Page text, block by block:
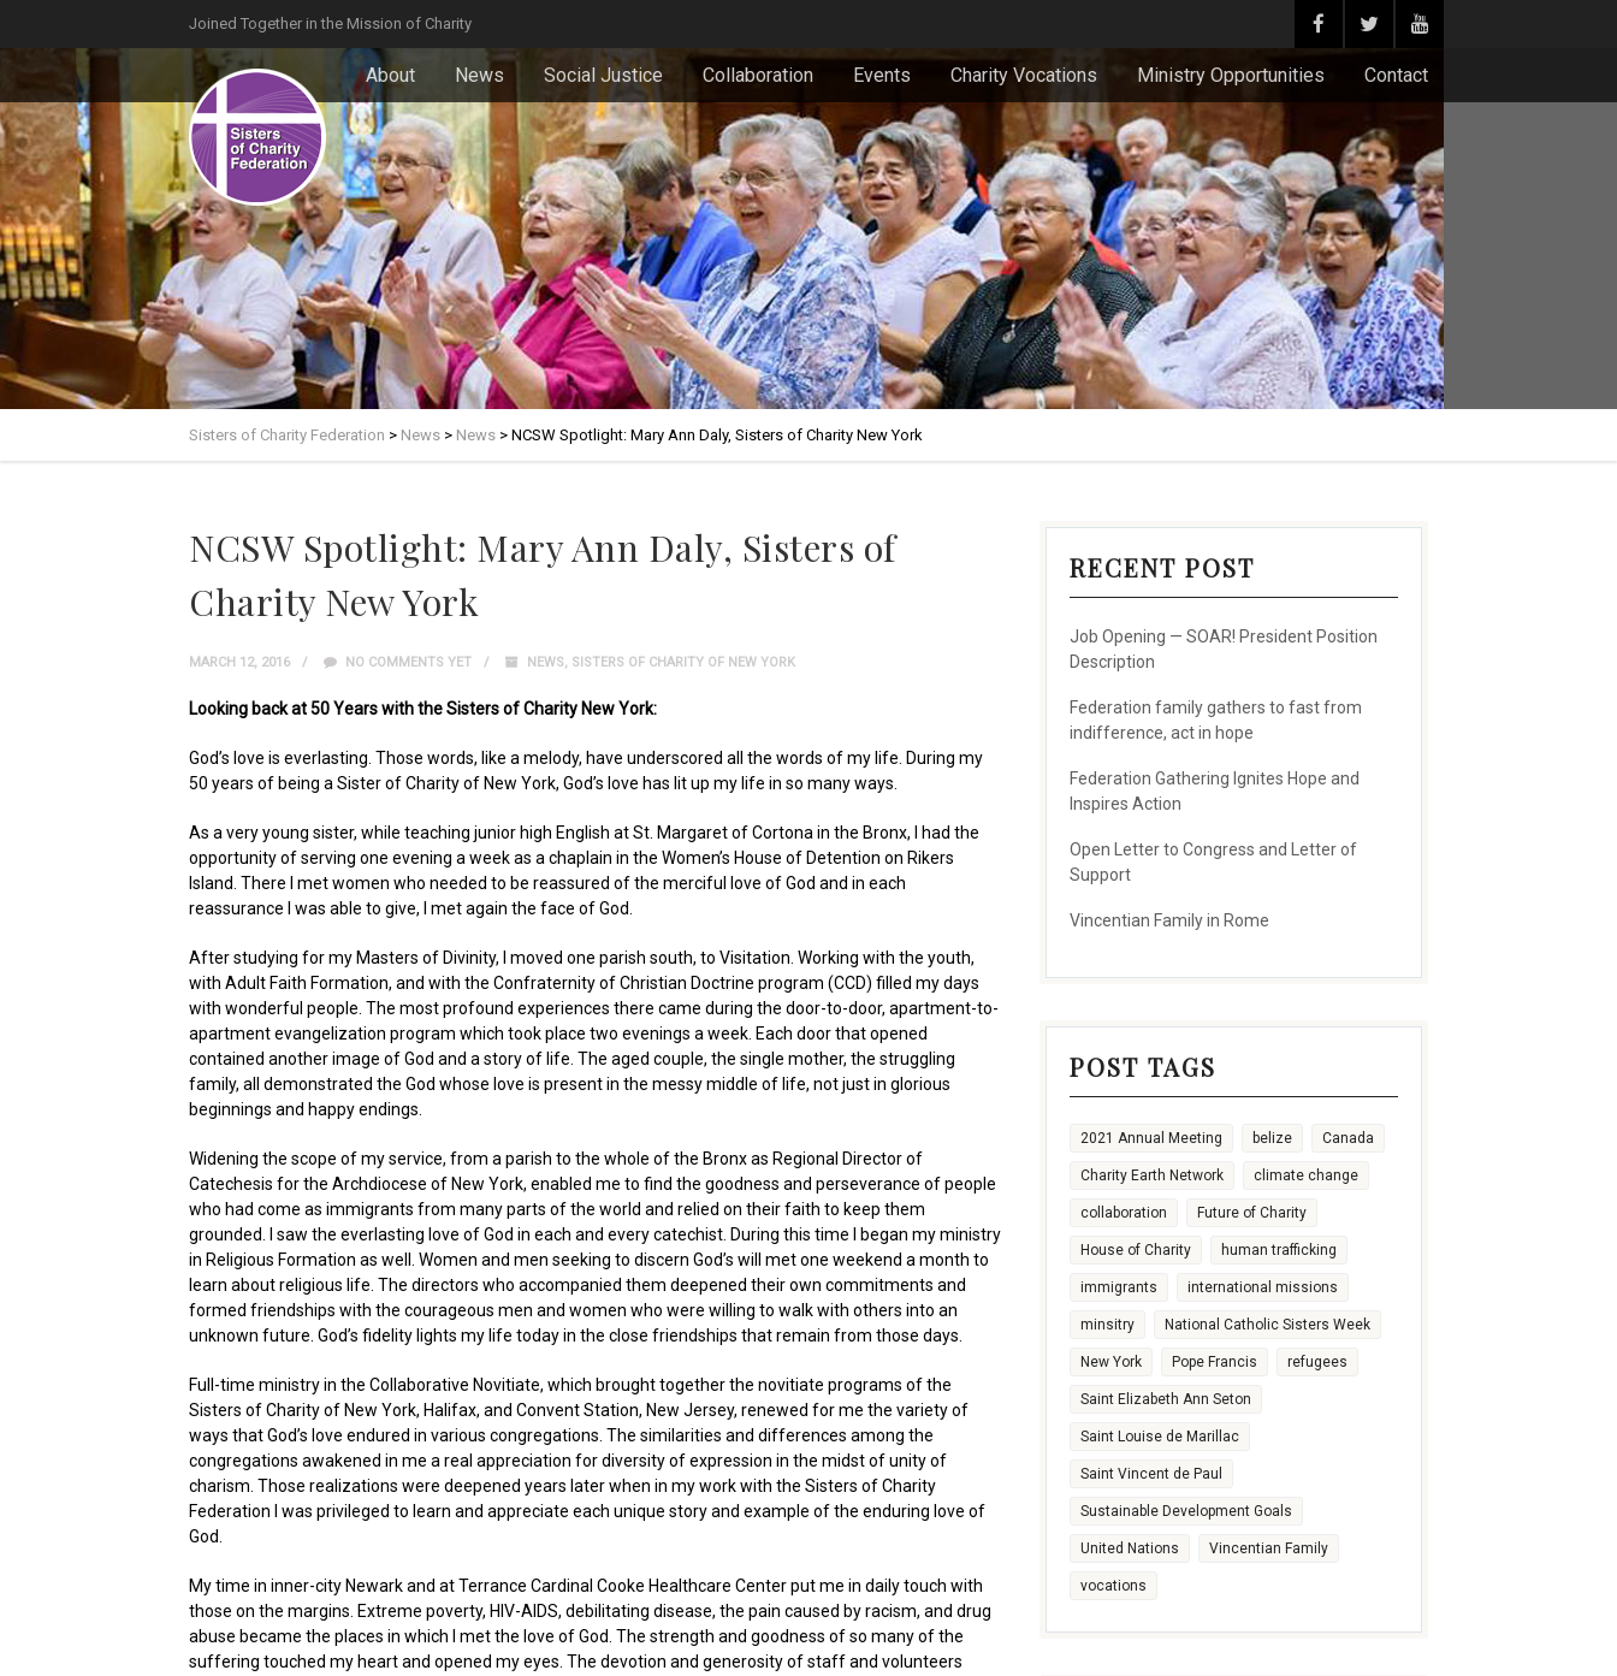
Joined Together in the Mission of Charity
About News Social Justice Collaboration Events Charity Vocations Ministry Opportunities Contact
Sisters of Charity Federation > News > News > NCSW Spotlight: Mary Ann Daly, Sisters of Charity New York
NCSW Spotlight: Mary Ann Daly, Sisters of
Charity New York
MARCH 12, 2016 NO COMMENTS YET NEWS, SISTERS OF CHARITY OF NEW YORK
Looking back at 50 Years with the Sisters of Charity New York:
God’s love is everlasting. Those words, like a melody, have underscored all the words of my life. During my
50 years of being a Sister of Charity of New York, God’s love has lit up my life in so many ways.
As a very young sister, while teaching junior high English at St. Margaret of Cortona in the Bronx, I had the
opportunity of serving one evening a week as a chaplain in the Women’s House of Detention on Rikers
Island. There I met women who needed to be reassured of the merciful love of God and in each
reassurance I was able to give, I met again the face of God.
After studying for my Masters of Divinity, I moved one parish south, to Visitation. Working with the youth,
with Adult Faith Formation, and with the Confraternity of Christian Doctrine program (CCD) filled my days
with wonderful people. The most profound experiences there came during the door-to-door, apartment-to-
apartment evangelization program which took place two evenings a week. Each door that opened
contained another image of God and a story of life. The aged couple, the single mother, the struggling
family, all demonstrated the God whose love is present in the messy middle of life, not just in glorious
beginnings and happy endings.
Widening the scope of my service, from a parish to the whole of the Bronx as Regional Director of
Catechesis for the Archdiocese of New York, enabled me to find the goodness and perseverance of people
who had come as immigrants from many parts of the world and relied on their faith to keep them
grounded. I saw the everlasting love of God in each and every catechist. During this time I began my ministry
in Religious Formation as well. Women and men seeking to discern God’s will met one weekend a month to
learn about religious life. The directors who accompanied them deepened their own commitments and
formed friendships with the courageous men and women who were willing to walk with others into an
unknown future. God’s fidelity lights my life today in the close friendships that remain from those days.
Full-time ministry in the Collaborative Novitiate, which brought together the novitiate programs of the
Sisters of Charity of New York, Halifax, and Convent Station, New Jersey, renewed for me the variety of
ways that God’s love endured in various congregations. The similarities and differences among the
congregations awakened in me a real appreciation for diversity of expression in the midst of unity of
charism. Those realizations were deepened years later when in my work with the Sisters of Charity
Federation I was privileged to learn and appreciate each unique story and example of the enduring love of
God.
My time in inner-city Newark and at Terrance Cardinal Cooke Healthcare Center put me in daily touch with
those on the margins. Extreme poverty, HIV-AIDS, debilitating disease, the pain caused by racism, and drug
abuse became the places in which I met the love of God. The strength and goodness of so many of the
suffering touched my heart and opened my eyes. The devotion and generosity of staff and volunteers
RECENT POST
Job Opening — SOAR! President Position
Description
Federation family gathers to fast from
indifference, act in hope
Federation Gathering Ignites Hope and
Inspires Action
Open Letter to Congress and Letter of
Support
Vincentian Family in Rome
POST TAGS
2021 Annual Meeting belize Canada
Charity Earth Network climate change
collaboration Future of Charity
House of Charity human trafficking
immigrants international missions
minsitry National Catholic Sisters Week
New York Pope Francis refugees
Saint Elizabeth Ann Seton
Saint Louise de Marillac
Saint Vincent de Paul
Sustainable Development Goals
United Nations Vincentian Family
vocations